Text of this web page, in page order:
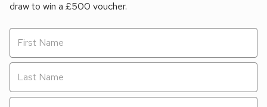
draw to win a £500 voucher.